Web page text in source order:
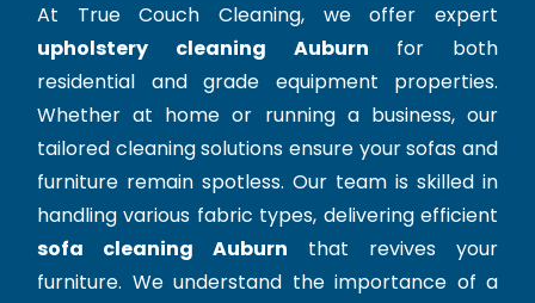
At True Couch Cleaning, we offer expert
upholstery cleaning Auburn for both
residential and grade equipment properties.
Whether at home or running a business, our
tailored cleaning solutions ensure your sofas and
furniture remain spotless. Our team is skilled in
handling various fabric types, delivering efficient
sofa cleaning Auburn that revives your
furniture. We understand the importance of a